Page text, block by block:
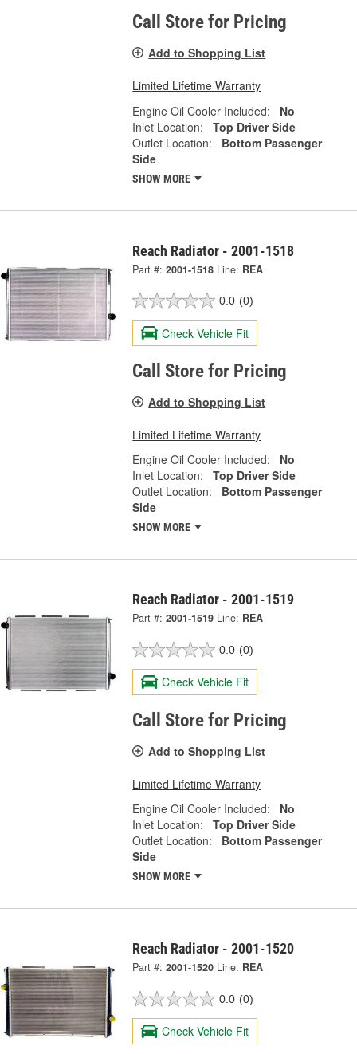
Call Store for Pricing
Add to Shopping List
Limited Lifetime Warranty
Engine Oil Cooler Included:
No
Inlet Location:
Top Driver Side
Outlet Location:
Bottom Passenger
Side
SHOW MORE
Reach Radiator - 2001-1518
Part #: 2001-1518 Line: REA
0.0 (0)
Check Vehicle Fit
Call Store for Pricing
Add to Shopping List
Limited Lifetime Warranty
Engine Oil Cooler Included:
No
Inlet Location:
Top Driver Side
Outlet Location:
Bottom Passenger
Side
SHOW MORE
Reach Radiator - 2001-1519
Part #: 2001-1519 Line: REA
0.0 (0)
Check Vehicle Fit
Call Store for Pricing
Add to Shopping List
Limited Lifetime Warranty
Engine Oil Cooler Included:
No
Inlet Location:
Top Driver Side
Outlet Location:
Bottom Passenger
Side
SHOW MORE
Reach Radiator - 2001-1520
Part #: 2001-1520 Line: REA
0.0 (0)
Check Vehicle Fit